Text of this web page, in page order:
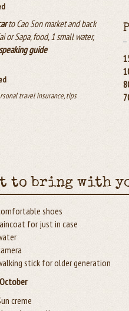
to Cao Son market and back
or Sapa, food, 1 small water,
guide
travel insurance, tips
to bring with
shoes
for just in case
stick for older generation
creme